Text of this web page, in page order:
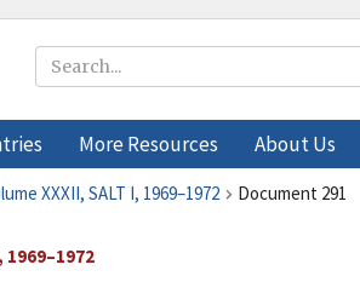
More Resources About Us
XXXII, SALT I, 1969–1972 Document 291
1969–1972